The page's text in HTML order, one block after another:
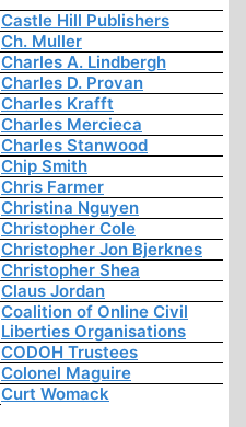
Castle Hill Publishers
Ch. Muller
Charles A. Lindbergh
Charles D. Provan
Charles Krafft
Charles Mercieca
Charles Stanwood
Chip Smith
Chris Farmer
Christina Nguyen
Christopher Cole
Christopher Jon Bjerknes
Christopher Shea
Claus Jordan
Coalition of Online Civil
Liberties Organisations
CODOH Trustees
Colonel Maguire
Curt Womack